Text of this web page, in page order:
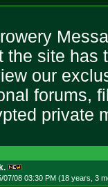
the site has
our
forums,
private
07/08 03:30 PM (18 years, 3